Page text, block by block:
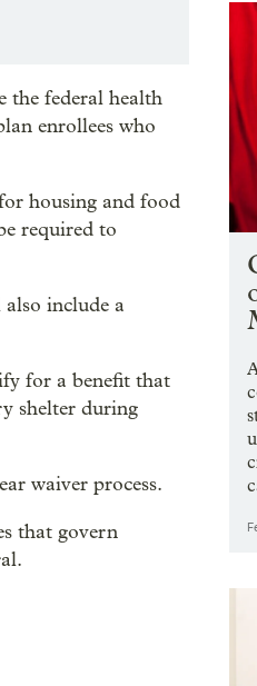
the federal health
enrollees who
housing and food
required to
also include a
for a benefit that
shelter during
waiver process.
that govern